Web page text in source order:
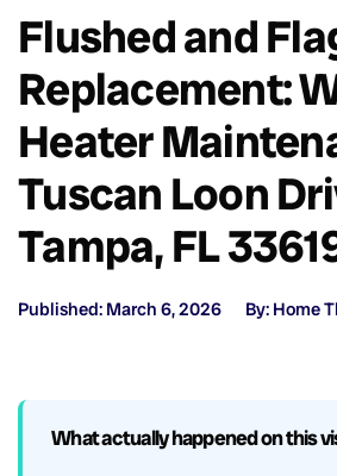
Flushed and
Replacement:
Heater
Tuscan Loon
Tampa, FL
Published: March 6, 2026 By: Home
What actually happened on this